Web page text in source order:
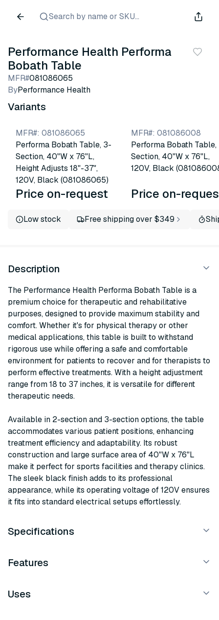
Search by name or SKU...
Performance Health Performa
Bobath Table
MFR#081086065
ByPerformance Health
Variants
MFR#: 081086065
Performa Bobath Table, 3-
Section, 40"W x 76"L,
Height Adjusts 18"-37",
120V, Black (081086065)
Price on-request
MFR#: 081086008
Performa Bobath
Section, 40"W x 76"L,
120V, Black
Price on-
Low stock Free shipping over $349
Description
The Performance Health Performa Bobath Table is a
premium choice for therapeutic and rehabilitative
purposes, designed to provide maximum stability and
comfort. Whether it's for physical therapy or other
medical applications, this table is built to withstand
rigorous use while offering a safe and comfortable
environment for patients to recover and for therapists to
perform effective treatments. With a height adjustment
range from 18 to 37 inches, it is versatile for different
therapeutic needs.
Available in 2-section and 3-section options, the table
accommodates various patient positions, enhancing
treatment efficiency and adaptability. Its robust
construction and large surface area of 40"W x 76"L
make it perfect for sports facilities and therapy clinics.
The sleek black finish adds to its professional
appearance, while its operating voltage of 120V ensures
it fits into standard electrical setups effortlessly.
Specifications
Features
Uses